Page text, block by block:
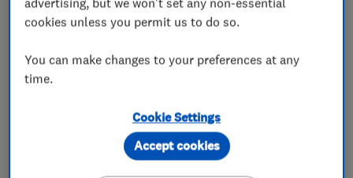
What we do
Granite Worktops
Kitchen design
Kitchen installation
Kitchen refurbishment
cookies unless you permit us to do so.
You can make changes to your preferences at any
time.
Cookie Settings
Accept cookies